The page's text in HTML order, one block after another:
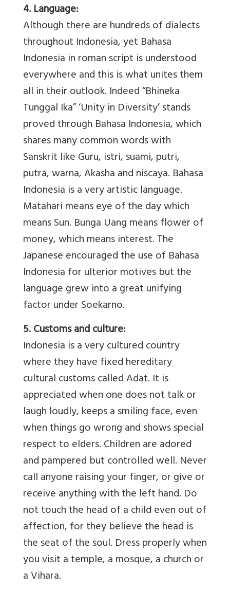
4. Language:
Although there are hundreds of dialects
throughout Indonesia, yet Bahasa
Indonesia in roman script is understood
everywhere and this is what unites them
all in their outlook. Indeed “Bhineka
Tunggal Ika” ‘Unity in Diversity’ stands
proved through Bahasa Indonesia, which
shares many common words with
Sanskrit like Guru, istri, suami, putri,
putra, warna, Akasha and niscaya. Bahasa
Indonesia is a very artistic language.
Matahari means eye of the day which
means Sun. Bunga Uang means flower of
money, which means interest. The
Japanese encouraged the use of Bahasa
Indonesia for ulterior motives but the
language grew into a great unifying
factor under Soekarno.
5. Customs and culture:
Indonesia is a very cultured country
where they have fixed hereditary
cultural customs called Adat. It is
appreciated when one does not talk or
laugh loudly, keeps a smiling face, even
when things go wrong and shows special
respect to elders. Children are adored
and pampered but controlled well. Never
call anyone raising your finger, or give or
receive anything with the left hand. Do
not touch the head of a child even out of
affection, for they believe the head is
the seat of the soul. Dress properly when
you visit a temple, a mosque, a church or
a Vihara.